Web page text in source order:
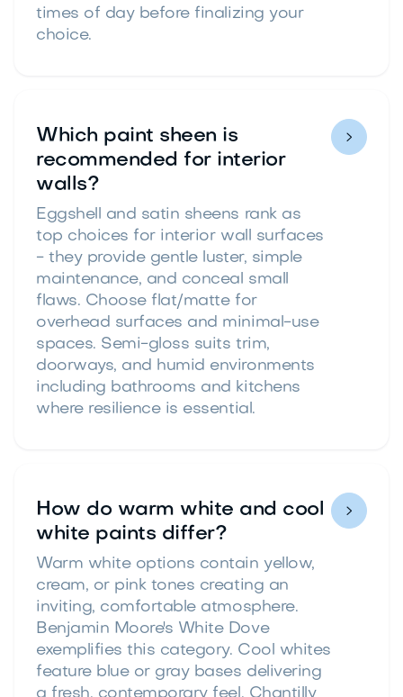
times of day before finalizing your
choice.
Which paint sheen is
recommended for interior
walls?
Eggshell and satin sheens rank as
top choices for interior wall surfaces
- they provide gentle luster, simple
maintenance, and conceal small
flaws. Choose flat/matte for
overhead surfaces and minimal-use
spaces. Semi-gloss suits trim,
doorways, and humid environments
including bathrooms and kitchens
where resilience is essential.

How do warm white and cool
white paints differ?
Warm white options contain yellow,
cream, or pink tones creating an
inviting, comfortable atmosphere.
Benjamin Moore's White Dove
exemplifies this category. Cool whites
feature blue or gray bases delivering
a fresh, contemporary feel. Chantilly
